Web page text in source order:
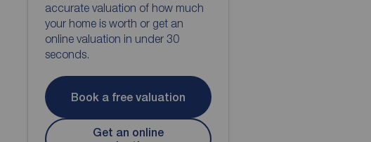
accurate valuation of how much
your home is worth or get an
online valuation in under 30
seconds.
Book a free valuation
Get an online